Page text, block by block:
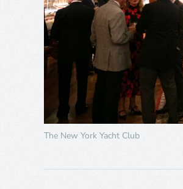
The New York Yacht Club